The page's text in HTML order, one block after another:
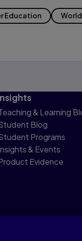
Education
& Learning
Blog
Programs
& Events
Evidence